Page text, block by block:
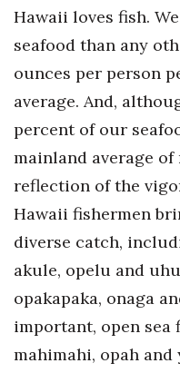
Best Places to Work
Best Places to Work
Women
P3 Summit
20 for the next 20
Leadership
Top 250 Celebration
Excellence in
Hawaii loves fish.
seafood than any
ounces per person
average. And,
percent of our
mainland average
reflection of the
Hawaii fishermen
diverse catch,
akule, opelu and
opakapaka, onaga
important, open sea
mahimahi, opah